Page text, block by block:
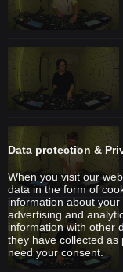
Data protection &
When you visit our
data in the form of
information about your
advertising and
information with other
they have collected
need your consent.